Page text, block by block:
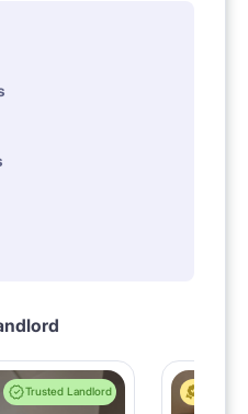
Trusted Landlord